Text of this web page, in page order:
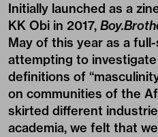
Initially launched as a
KK Obi in 2017,
May of this year as a full-
attempting to investigate
definitions of
on communities of the
skirted different
academia, we felt that